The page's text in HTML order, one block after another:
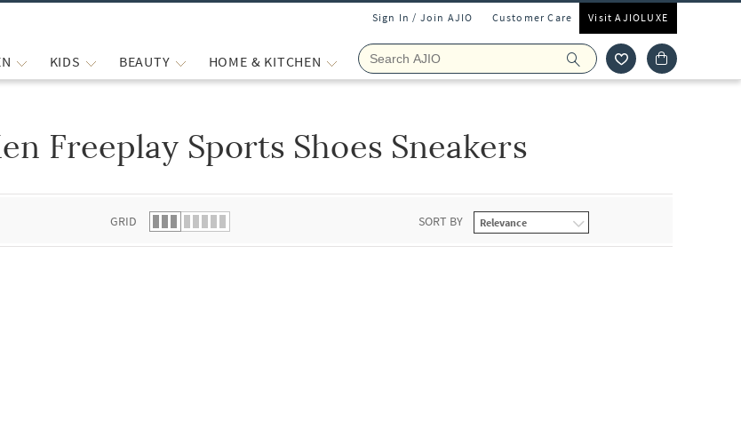
Sign In / Join AJIO Customer Care Visit AJIOLUXE
KIDS BEAUTY HOME & KITCHEN
Freeplay Sports Shoes Sneakers
GRID SORT BY